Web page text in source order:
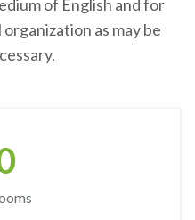
of English and for
as may be